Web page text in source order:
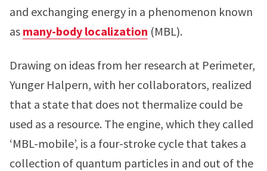
and exchanging energy in a phenomenon known
as many-body localization (MBL).
Drawing on ideas from her research at Perimeter,
Yunger Halpern, with her collaborators, realized
that a state that does not thermalize could be
used as a resource. The engine, which they called
‘MBL-mobile’, is a four-stroke cycle that takes a
collection of quantum particles in and out of the